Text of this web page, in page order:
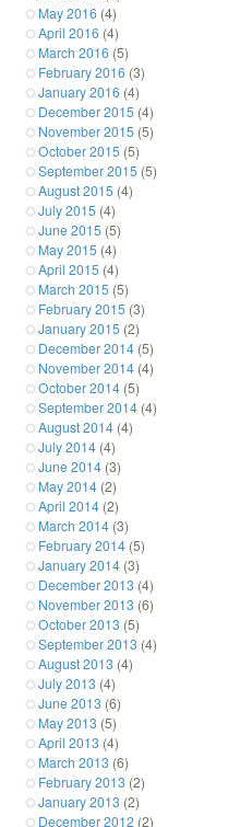
May 2016 (4)
April 2016 (4)
March 2016 (5)
February 2016 (3)
January 2016 (4)
December 2015 (4)
November 2015 (5)
October 2015 (5)
September 2015 (5)
August 2015 (4)
July 2015 (4)
June 2015 (5)
May 2015 (4)
April 2015 (4)
March 2015 (5)
February 2015 (3)
January 2015 (2)
December 2014 (5)
November 2014 (4)
October 2014 (5)
September 2014 (4)
August 2014 (4)
July 2014 (4)
June 2014 (3)
May 2014 (2)
April 2014 (2)
March 2014 (3)
February 2014 (5)
January 2014 (3)
December 2013 (4)
November 2013 (6)
October 2013 (5)
September 2013 (4)
August 2013 (4)
July 2013 (4)
June 2013 (6)
May 2013 (5)
April 2013 (4)
March 2013 (6)
February 2013 (2)
January 2013 (2)
December 2012 (2)